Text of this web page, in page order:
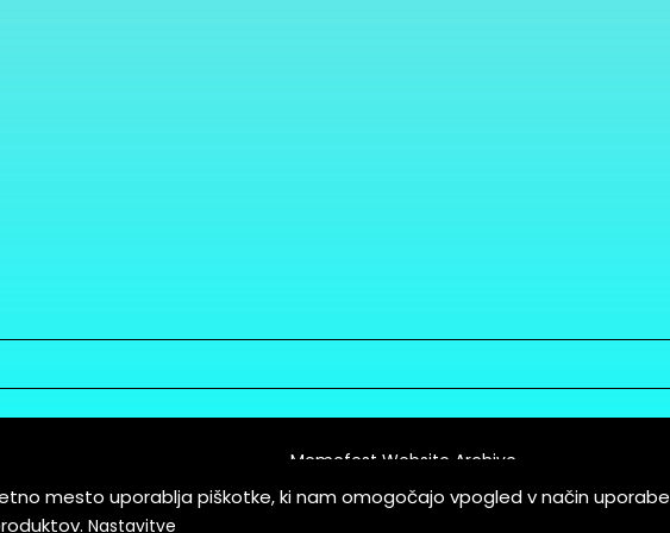
of Service
Memefest Website Archive
mesto uporablja piškotke, ki nam omogočajo vpogled v način uporabe
Nastavitve